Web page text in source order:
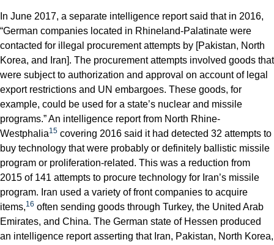
In June 2017, a separate intelligence report said that in 2016,
“German companies located in Rhineland-Palatinate were
contacted for illegal procurement attempts by [Pakistan, North
Korea, and Iran]. The procurement attempts involved goods that
were subject to authorization and approval on account of legal
export restrictions and UN embargoes. These goods, for
example, could be used for a state’s nuclear and missile
programs.” An intelligence report from North Rhine-
Westphalia15 covering 2016 said it had detected 32 attempts to
buy technology that were probably or definitely ballistic missile
program or proliferation-related. This was a reduction from
2015 of 141 attempts to procure technology for Iran’s missile
program. Iran used a variety of front companies to acquire
items,16 often sending goods through Turkey, the United Arab
Emirates, and China. The German state of Hessen produced
an intelligence report asserting that Iran, Pakistan, North Korea,